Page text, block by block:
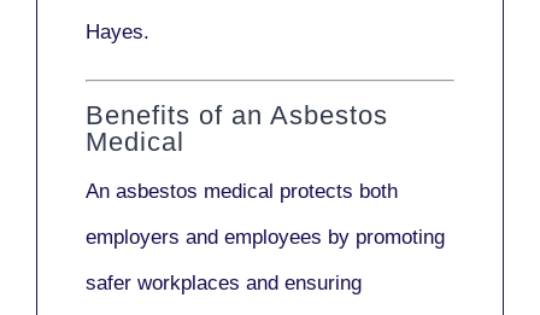
Hayes.
Benefits of an Asbestos
Medical
An asbestos medical protects both
employers and employees by promoting
safer workplaces and ensuring